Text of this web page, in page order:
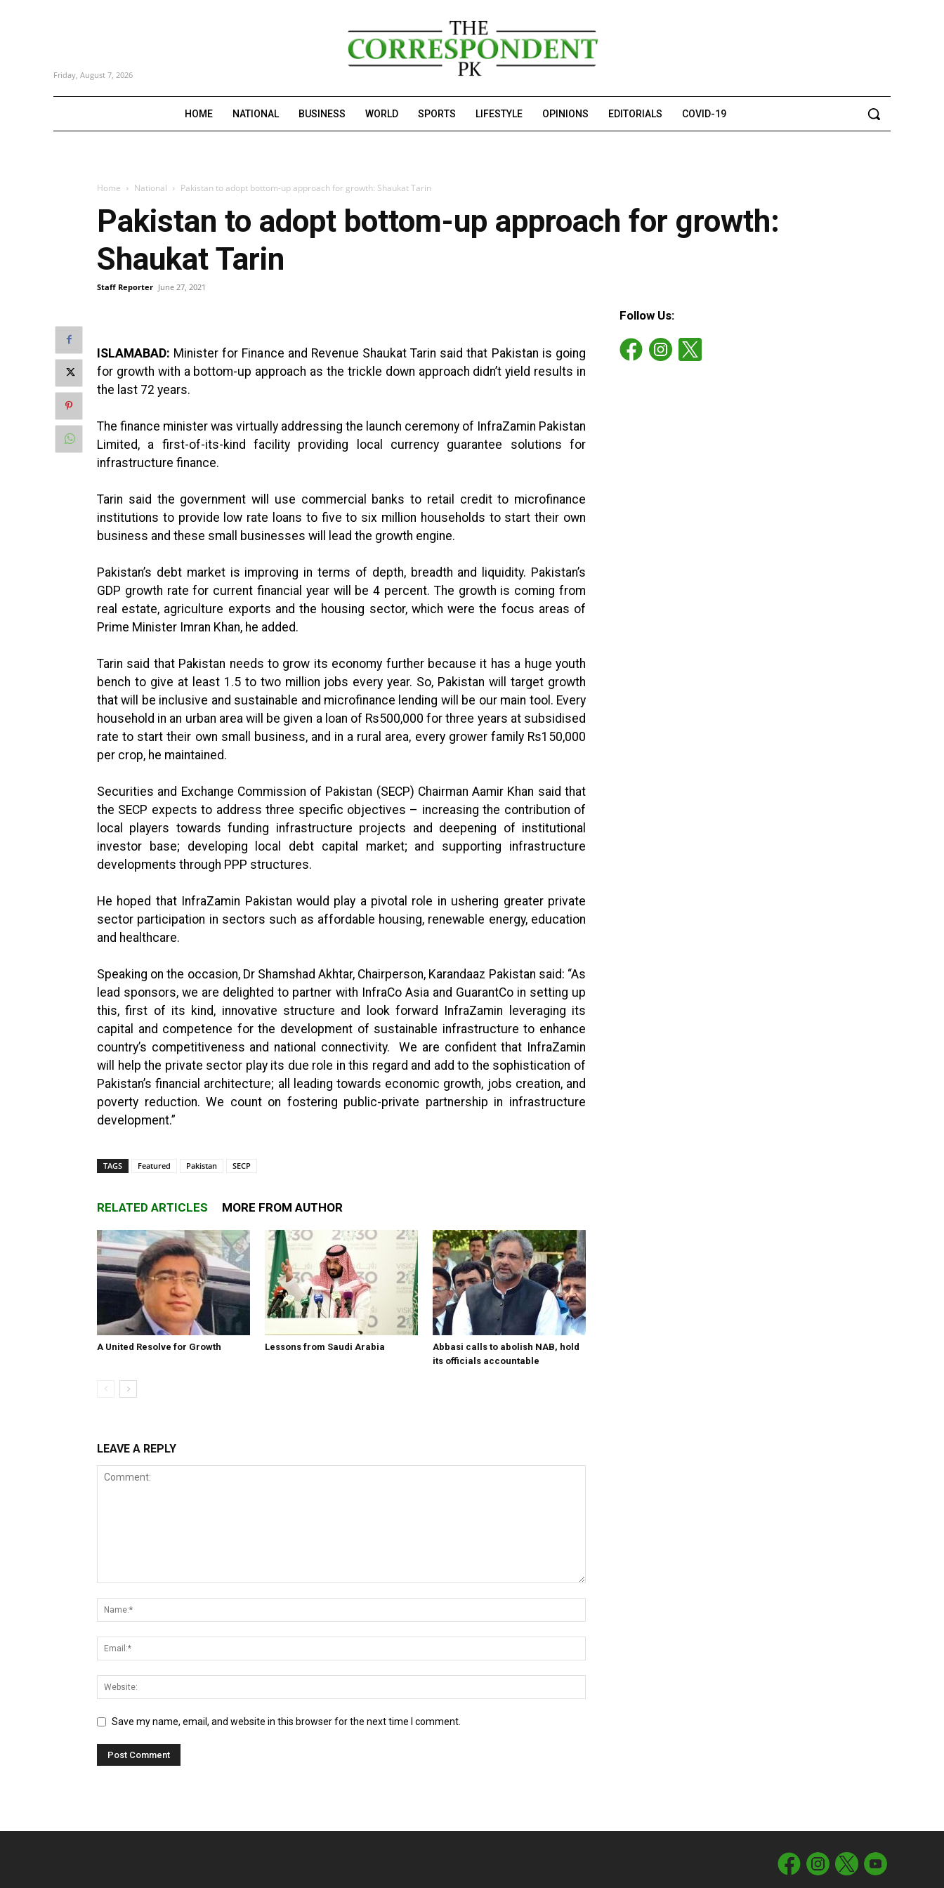
Friday, August 7, 2026
HOME NATIONAL BUSINESS WORLD SPORTS LIFESTYLE OPINIONS EDITORIALS COVID-19
Home National Pakistan to adopt bottom-up approach for growth: Shaukat Tarin
Pakistan to adopt bottom-up approach for growth:
Shaukat Tarin
Staff Reporter June 27, 2021
ISLAMABAD: Minister for Finance and Revenue Shaukat Tarin said that Pakistan is going
for growth with a bottom-up approach as the trickle down approach didn’t yield results in
the last 72 years.
The finance minister was virtually addressing the launch ceremony of InfraZamin Pakistan
Limited, a first-of-its-kind facility providing local currency guarantee solutions for
infrastructure finance.
Tarin said the government will use commercial banks to retail credit to microfinance
institutions to provide low rate loans to five to six million households to start their own
business and these small businesses will lead the growth engine.
Pakistan’s debt market is improving in terms of depth, breadth and liquidity. Pakistan’s
GDP growth rate for current financial year will be 4 percent. The growth is coming from
real estate, agriculture exports and the housing sector, which were the focus areas of
Prime Minister Imran Khan, he added.
Tarin said that Pakistan needs to grow its economy further because it has a huge youth
bench to give at least 1.5 to two million jobs every year. So, Pakistan will target growth
that will be inclusive and sustainable and microfinance lending will be our main tool. Every
household in an urban area will be given a loan of Rs500,000 for three years at subsidised
rate to start their own small business, and in a rural area, every grower family Rs150,000
per crop, he maintained.
Securities and Exchange Commission of Pakistan (SECP) Chairman Aamir Khan said that
the SECP expects to address three specific objectives – increasing the contribution of
local players towards funding infrastructure projects and deepening of institutional
investor base; developing local debt capital market; and supporting infrastructure
developments through PPP structures.
He hoped that InfraZamin Pakistan would play a pivotal role in ushering greater private
sector participation in sectors such as affordable housing, renewable energy, education
and healthcare.
Speaking on the occasion, Dr Shamshad Akhtar, Chairperson, Karandaaz Pakistan said: “As
lead sponsors, we are delighted to partner with InfraCo Asia and GuarantCo in setting up
this, first of its kind, innovative structure and look forward InfraZamin leveraging its
capital and competence for the development of sustainable infrastructure to enhance
country’s competitiveness and national connectivity. We are confident that InfraZamin
will help the private sector play its due role in this regard and add to the sophistication of
Pakistan’s financial architecture; all leading towards economic growth, jobs creation, and
poverty reduction. We count on fostering public-private partnership in infrastructure
development.”
TAGS Featured Pakistan SECP
RELATED ARTICLES MORE FROM AUTHOR
A United Resolve for Growth Lessons from Saudi Arabia
Abbasi calls to abolish NAB, hold
its officials accountable
LEAVE A REPLY
Save my name, email, and website in this browser for the next time I comment.
Follow Us: